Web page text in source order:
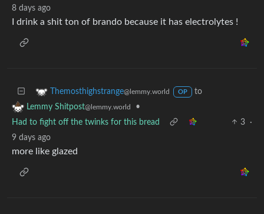
8 days ago
I drink a shit ton of brando because it has electrolytes !
Themosthighstrange@lemmy.world OP
to
Lemmy Shitpost@lemmy.world
•
Had to fight off the twinks for this bread
3
·
9 days ago
more like glazed